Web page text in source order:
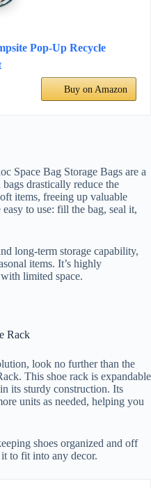
Pop-Up Recycle
Buy on Amazon
Space Bag Storage Bags are a
bags drastically reduce the
items, freeing up valuable
to use: fill the bag, seal it,
long-term storage capability,
items. It’s highly
limited space.
Rack
look no further than the
This shoe rack is expandable
its sturdy construction. Its
units as needed, helping you
shoes organized and off
to fit into any decor.